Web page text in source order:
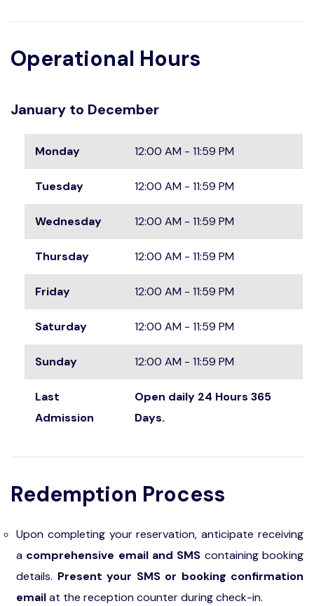
Operational Hours
January to December
Monday 12:00 AM - 11:59 PM
Tuesday 12:00 AM - 11:59 PM
Wednesday 12:00 AM - 11:59 PM
Thursday 12:00 AM - 11:59 PM
Friday 12:00 AM - 11:59 PM
Saturday 12:00 AM - 11:59 PM
Sunday 12:00 AM - 11:59 PM
Last
Admission
Open daily 24 Hours 365
Days.
Redemption Process
Upon completing your reservation, anticipate receiving
a comprehensive email and SMS containing booking
details. Present your SMS or booking confirmation
emailat the reception counter during check-in.